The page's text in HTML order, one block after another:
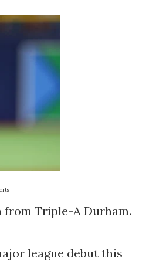
from Triple-A Durham.
league debut this